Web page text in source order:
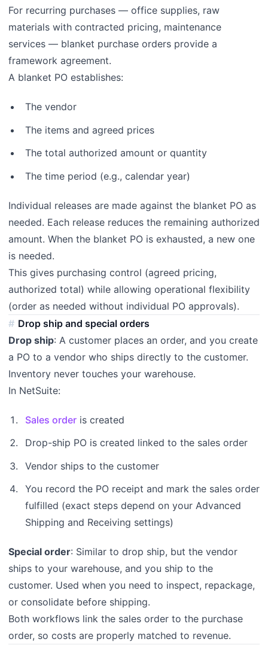
For recurring purchases — office supplies, raw
materials with contracted pricing, maintenance
services — blanket purchase orders provide a
framework agreement.
A blanket PO establishes:
The vendor
The items and agreed prices
The total authorized amount or quantity
The time period (e.g., calendar year)
Individual releases are made against the blanket PO as
needed. Each release reduces the remaining authorized
amount. When the blanket PO is exhausted, a new one
is needed.
This gives purchasing control (agreed pricing,
authorized total) while allowing operational flexibility
(order as needed without individual PO approvals).
Drop ship and special orders
Drop ship: A customer places an order, and you create
a PO to a vendor who ships directly to the customer.
Inventory never touches your warehouse.
In NetSuite:
Sales order is created
Drop-ship PO is created linked to the sales order
Vendor ships to the customer
You record the PO receipt and mark the sales order
fulfilled (exact steps depend on your Advanced
Shipping and Receiving settings)
Special order: Similar to drop ship, but the vendor
ships to your warehouse, and you ship to the
customer. Used when you need to inspect, repackage,
or consolidate before shipping.
Both workflows link the sales order to the purchase
order, so costs are properly matched to revenue.